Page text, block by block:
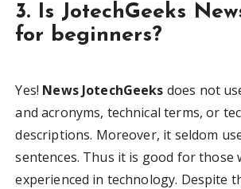
3. Is JotechGeeks
for beginners?
Yes! News JotechGeeks does not
and acronyms, technical terms, or
descriptions. Moreover, it seldom
sentences. Thus it is good for those
experienced in technology. Despite